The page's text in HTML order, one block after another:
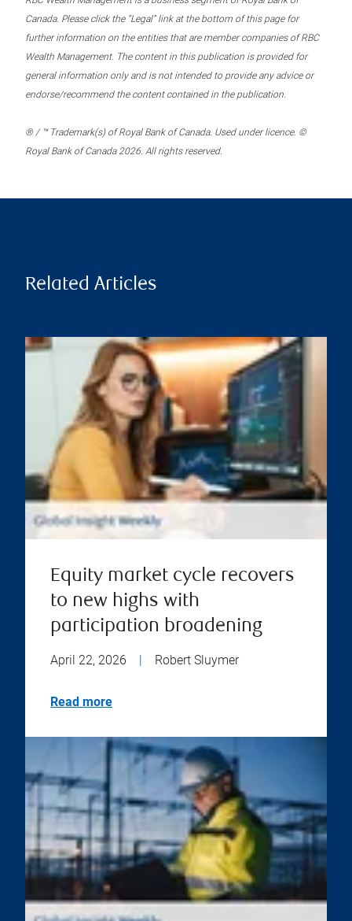
Canada. Please click the “Legal” link at the bottom of this page for
further information on the entities that are member companies of RBC
Wealth Management. The content in this publication is provided for
general information only and is not intended to provide any advice or
endorse/recommend the content contained in the publication.
® / ™ Trademark(s) of Royal Bank of Canada. Used under licence. ©
Royal Bank of Canada 2026. All rights reserved.
Related Articles
Equity market cycle recovers
to new highs with
participation broadening
April 22, 2026 Robert Sluymer
Read more